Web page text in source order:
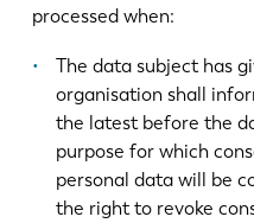
processed when:
The data subject has
organisation shall
the latest before the
purpose for which
personal data will be
the right to revoke